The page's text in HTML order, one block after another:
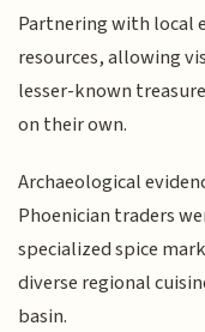
Partnering with local
resources, allowing
lesser-known
on their own.
Archaeological
Phoenician traders
specialized spice
diverse regional
basin.